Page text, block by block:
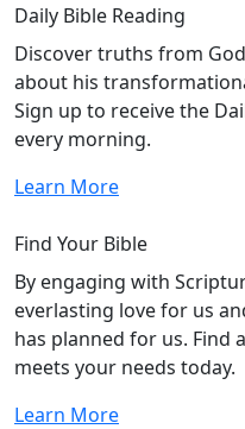
Daily Bible Reading
Discover truths from
about his
Sign up to receive the
every morning.
Learn More
Find Your Bible
By engaging with
everlasting love for us
has planned for us. Find
meets your needs today.
Learn More